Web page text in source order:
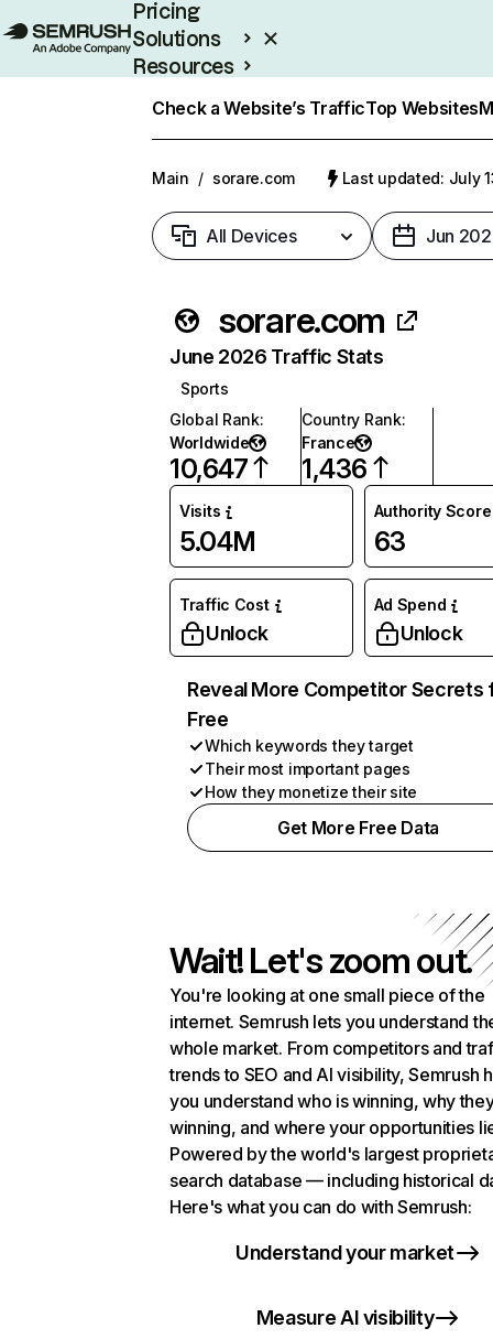
Pricing
Solutions
Resources
Check a Website’s TrafficTop Websites
Main / sorare.com Last updated: July
All Devices Jun
sorare.com
June 2026 Traffic Stats
Sports
Global Rank:
Worldwide
10,647
Country Rank:
France
1,436
Visits
5.04M
Authority Score
63
Traffic Cost
Unlock
Ad Spend
Unlock
Reveal More Competitor Secrets
Free
Which keywords they target
Their most important pages
How they monetize their site
Get More Free Data
Wait! Let's zoom out.
You're looking at one small piece of the
internet. Semrush lets you understand
whole market. From competitors and
trends to SEO and AI visibility, Semrush
you understand who is winning, why
winning, and where your opportunities
Powered by the world's largest
search database — including historical
Here's what you can do with Semrush:
Understand your market
Measure AI visibility